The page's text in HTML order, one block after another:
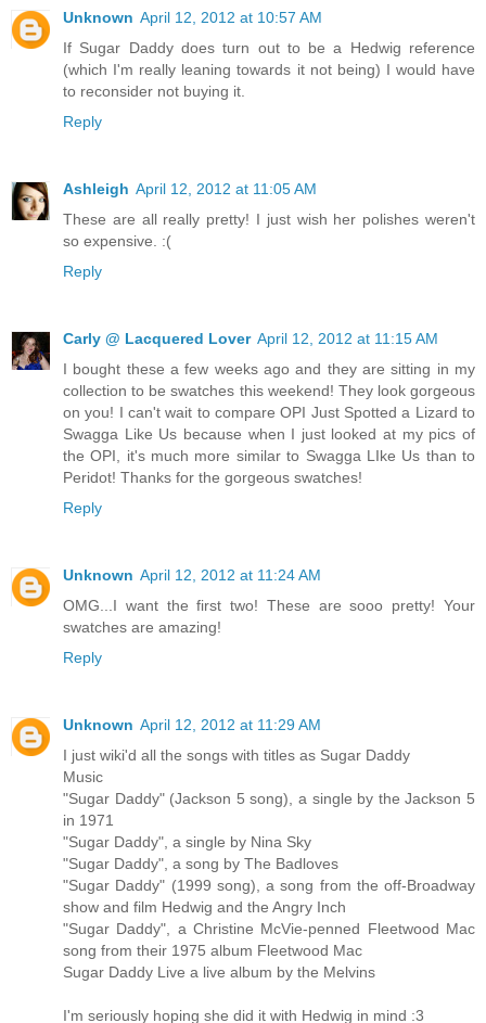
Unknown April 12, 2012 at 10:57 AM
If Sugar Daddy does turn out to be a Hedwig reference
(which I'm really leaning towards it not being) I would have
to reconsider not buying it.
Reply
Ashleigh April 12, 2012 at 11:05 AM
These are all really pretty! I just wish her polishes weren't
so expensive. :(
Reply
Carly @ Lacquered Lover April 12, 2012 at 11:15 AM
I bought these a few weeks ago and they are sitting in my
collection to be swatches this weekend! They look gorgeous
on you! I can't wait to compare OPI Just Spotted a Lizard to
Swagga Like Us because when I just looked at my pics of
the OPI, it's much more similar to Swagga LIke Us than to
Peridot! Thanks for the gorgeous swatches!
Reply
Unknown April 12, 2012 at 11:24 AM
OMG...I want the first two! These are sooo pretty! Your
swatches are amazing!
Reply
Unknown April 12, 2012 at 11:29 AM
I just wiki'd all the songs with titles as Sugar Daddy
Music
"Sugar Daddy" (Jackson 5 song), a single by the Jackson 5
in 1971
"Sugar Daddy", a single by Nina Sky
"Sugar Daddy", a song by The Badloves
"Sugar Daddy" (1999 song), a song from the off-Broadway
show and film Hedwig and the Angry Inch
"Sugar Daddy", a Christine McVie-penned Fleetwood Mac
song from their 1975 album Fleetwood Mac
Sugar Daddy Live a live album by the Melvins
I'm seriously hoping she did it with Hedwig in mind :3